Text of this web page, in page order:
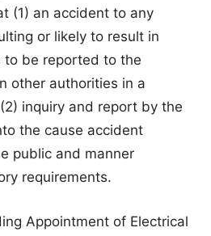
(1) an accident to any
or likely to result in
to be reported to the
other authorities in a
inquiry and report by the
the cause accident
public and manner
requirements.
Appointment of Electrical